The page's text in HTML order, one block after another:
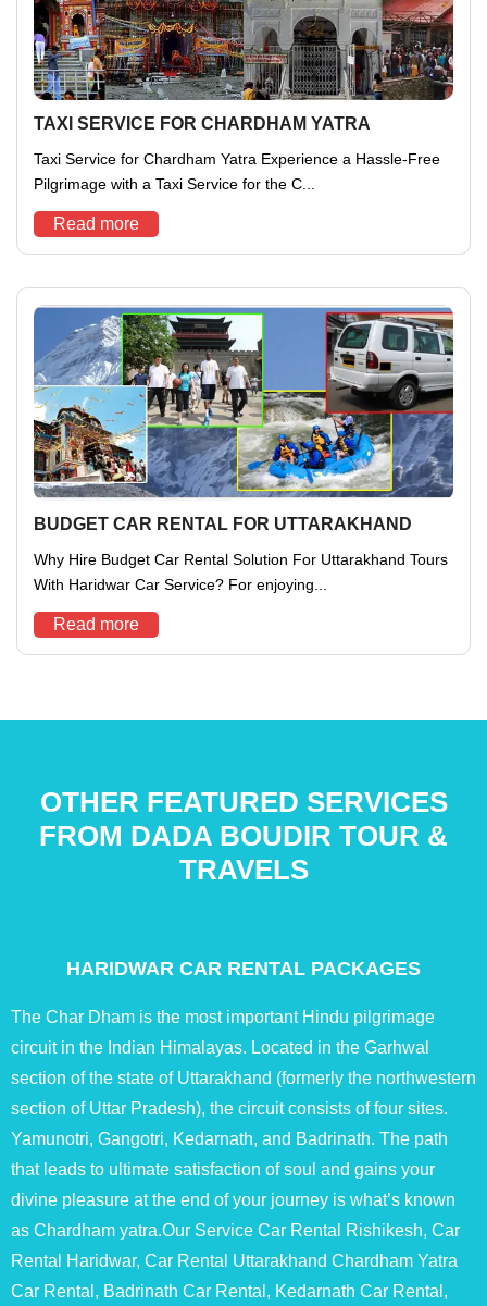
TAXI SERVICE FOR CHARDHAM YATRA
Taxi Service for Chardham Yatra Experience a Hassle-Free
Pilgrimage with a Taxi Service for the C...
Read more
BUDGET CAR RENTAL FOR UTTARAKHAND
Why Hire Budget Car Rental Solution For Uttarakhand Tours
With Haridwar Car Service? For enjoying...
Read more
OTHER FEATURED SERVICES
FROM DADA BOUDIR TOUR &
TRAVELS
HARIDWAR CAR RENTAL PACKAGES
The Char Dham is the most important Hindu pilgrimage
circuit in the Indian Himalayas. Located in the Garhwal
section of the state of Uttarakhand (formerly the northwestern
section of Uttar Pradesh), the circuit consists of four sites.
Yamunotri, Gangotri, Kedarnath, and Badrinath. The path
that leads to ultimate satisfaction of soul and gains your
divine pleasure at the end of your journey is what’s known
as Chardham yatra.Our Service Car Rental Rishikesh, Car
Rental Haridwar, Car Rental Uttarakhand Chardham Yatra
Car Rental, Badrinath Car Rental, Kedarnath Car Rental,